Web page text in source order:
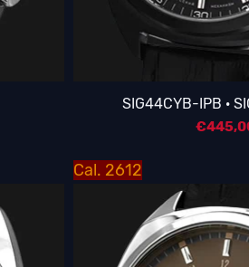
SIG44CYB-IPB ·
€
Cal. 2612